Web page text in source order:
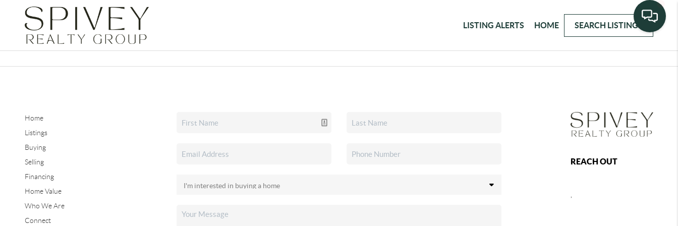
LISTING ALERTS HOME SEARCH LISTINGS
Home
Listings
Buying
Selling
Financing
Home Value
Who We Are
Connect
REACH OUT
,